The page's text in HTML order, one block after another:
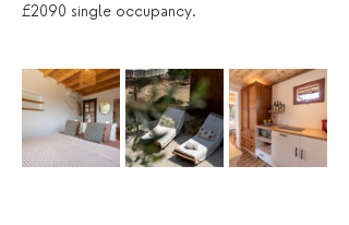
£2090 single occupancy.